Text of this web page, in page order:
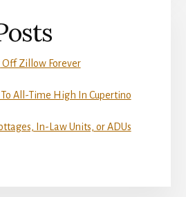
Off Zillow Forever
To All-Time High In Cupertino
In-Law Units, or ADUs